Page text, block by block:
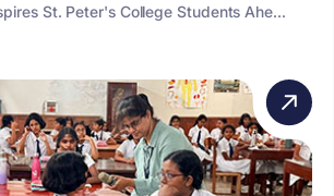
St. Peter's College Students Ahe...